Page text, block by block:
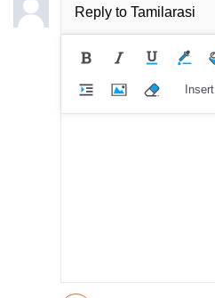
Reply to Tamilarasi
Insert